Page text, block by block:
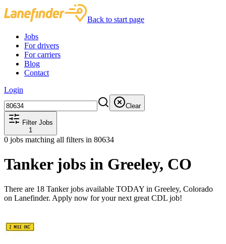
Back to start page
Jobs
For drivers
For carriers
Blog
Contact
Login
Clear
Filter Jobs
1
0 jobs matching all filters in 80634
Tanker jobs in Greeley, CO
There are 18 Tanker jobs available TODAY in Greeley, Colorado
on Lanefinder. Apply now for your next great CDL job!